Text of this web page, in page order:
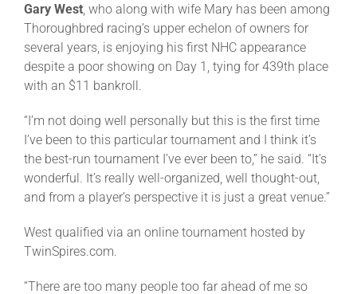
Gary West, who along with wife Mary has been among
Thoroughbred racing’s upper echelon of owners for
several years, is enjoying his first NHC appearance
despite a poor showing on Day 1, tying for 439th place
with an $11 bankroll.
“I’m not doing well personally but this is the first time
I’ve been to this particular tournament and I think it’s
the best-run tournament I’ve ever been to,” he said. “It’s
wonderful. It’s really well-organized, well thought-out,
and from a player’s perspective it is just a great venue.”
West qualified via an online tournament hosted by
TwinSpires.com.
“There are too many people too far ahead of me so